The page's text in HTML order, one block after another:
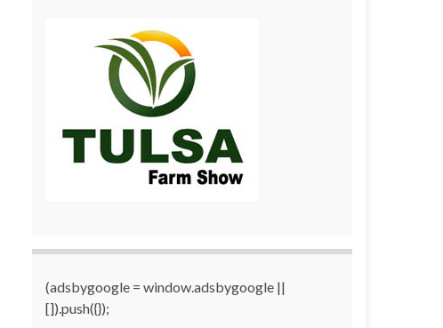
(adsbygoogle = window.adsbygoogle ||
[]).push({});